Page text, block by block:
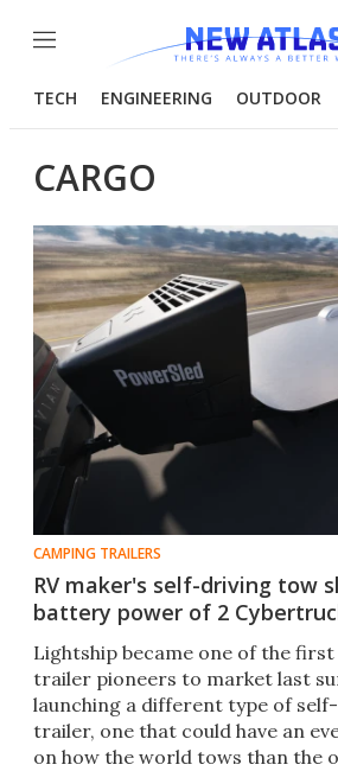
Menu
TECH ENGINEERING OUTDOOR
CARGO
CAMPING TRAILERS
RV maker's self-driving tow
battery power of 2
Lightship became one of the
trailer pioneers to market last
launching a different type of
trailer, one that could have an
on how the world tows than the